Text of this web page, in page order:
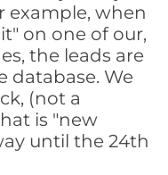
example, when
on one of our,
the leads are
database. We
(not a
is "new
until the 24th